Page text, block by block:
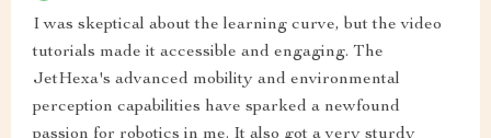
I was skeptical about the learning curve, but the video
tutorials made it accessible and engaging. The
JetHexa's advanced mobility and environmental
perception capabilities have sparked a newfound